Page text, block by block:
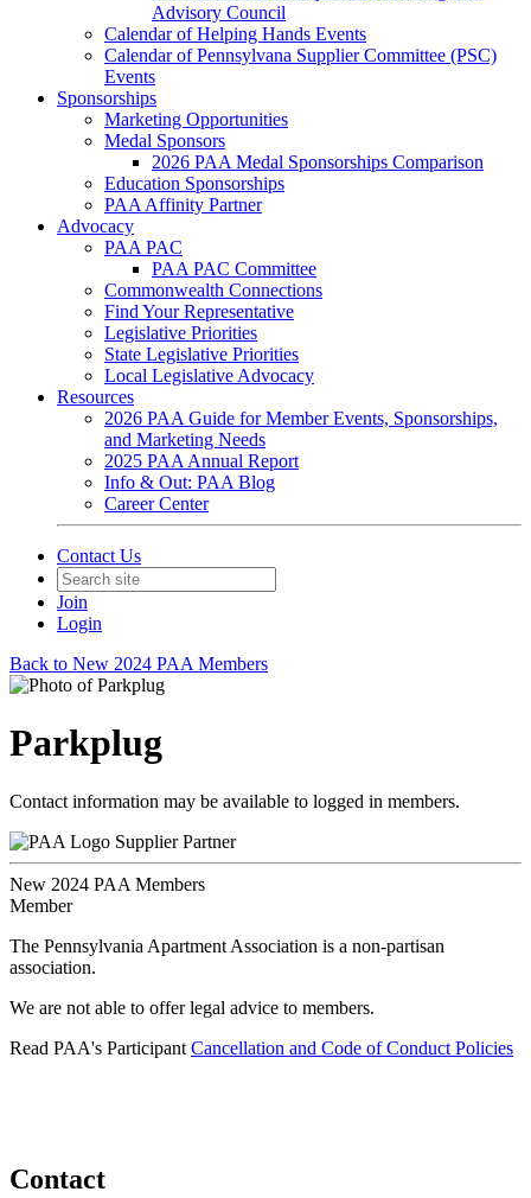
Advisory Council
Calendar of Helping Hands Events
Calendar of Pennsylvana Supplier Committee (PSC)
Events
Sponsorships
Marketing Opportunities
Medal Sponsors
2026 PAA Medal Sponsorships Comparison
Education Sponsorships
PAA Affinity Partner
Advocacy
PAA PAC
PAA PAC Committee
Commonwealth Connections
Find Your Representative
Legislative Priorities
State Legislative Priorities
Local Legislative Advocacy
Resources
2026 PAA Guide for Member Events, Sponsorships,
and Marketing Needs
2025 PAA Annual Report
Info & Out: PAA Blog
Career Center
Contact Us
Join
Login
Back to New 2024 PAA Members
Parkplug
Contact information may be available to logged in members.
Supplier Partner
New 2024 PAA Members
Member
The Pennsylvania Apartment Association is a non-partisan
association.
We are not able to offer legal advice to members.
Read PAA's Participant Cancellation and Code of Conduct Policies
Contact